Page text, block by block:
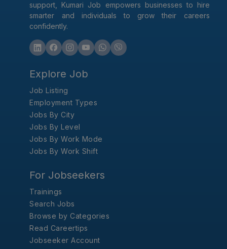
support, Kumari Job empowers businesses to hire
smarter and individuals to grow their careers
confidently.
Explore Job
Job Listing
Employment Types
Jobs By City
Jobs By Level
Jobs By Work Mode
Jobs By Work Shift
For Jobseekers
Trainings
Search Jobs
Browse by Categories
Read Careertips
Jobseeker Account